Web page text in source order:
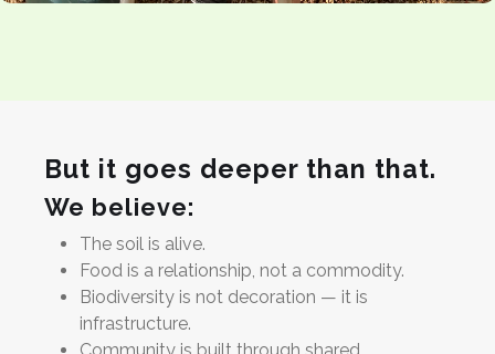
But it goes deeper than that.
We believe:
The soil is alive.
Food is a relationship, not a commodity.
Biodiversity is not decoration — it is
infrastructure.
Community is built through shared